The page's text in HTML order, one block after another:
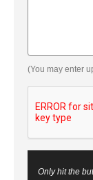
(You may enter
Only hit the